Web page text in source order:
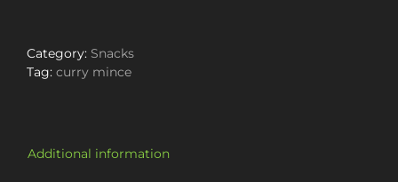
Category: Snacks
Tag: curry mince
Additional information